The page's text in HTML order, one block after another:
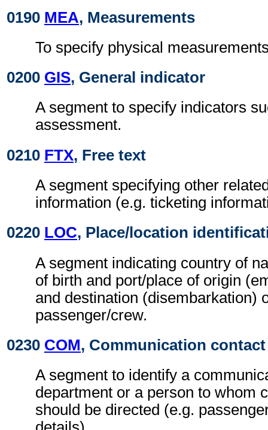
0190 MEA, Measurements
To specify physical
0200 GIS, General indicator
A segment to specify indicators
assessment.
0210 FTX, Free text
A segment specifying other
information (e.g. ticketing
0220 LOC, Place/location
A segment indicating country of
of birth and port/place of origin
and destination (disembarkation)
passenger/crew.
0230 COM, Communication contact
A segment to identify a
department or a person to whom
should be directed (e.g.